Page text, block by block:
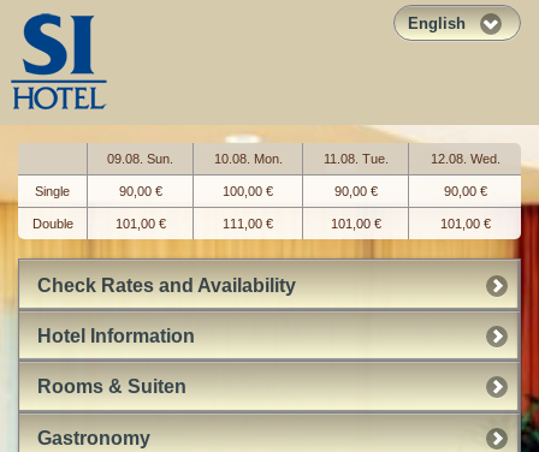
English
09.08. Sun. 10.08. Mon. 11.08. Tue. 12.08. Wed.
Single 90,00 € 100,00 € 90,00 € 90,00 €
Double 101,00 € 111,00 € 101,00 € 101,00 €
Check Rates and Availability
Hotel Information
Rooms & Suiten
Gastronomy